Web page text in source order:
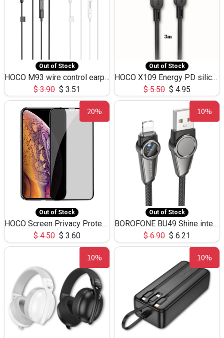
Out of Stock
HOCO M93 wire control earphones with microphone(1.2m)
$3.90 $ 3.51
Out of Stock
HOCO X109 Energy PD silicone charging data cable for iP(L=3M),9.84ft
$5.50 $ 4.95
20%
Out of Stock
HOCO Screen Privacy Protection A34 for iPhone XS-Max/11Pro Max
$4.50 $ 3.60
10%
Out of Stock
BOROFONE BU49 Shine intelligent power-off charging data cable USB-A to iPhone(1.2m/3.9ft)
$6.90 $ 6.21
10% 10%